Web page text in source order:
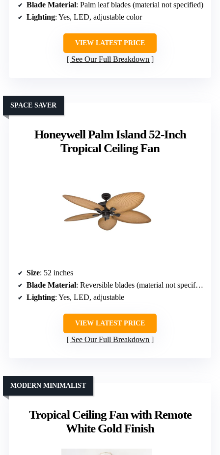
Blade Material: Palm leaf blades (material not specified)
Lighting: Yes, LED, adjustable color
VIEW LATEST PRICE
See Our Full Breakdown
Honeywell Palm Island 52-Inch
Tropical Ceiling Fan
SPACE SAVER
Size: 52 inches
Blade Material: Reversible blades (material not specified)
Lighting: Yes, LED, adjustable
VIEW LATEST PRICE
See Our Full Breakdown
Tropical Ceiling Fan with Remote
White Gold Finish
MODERN MINIMALIST